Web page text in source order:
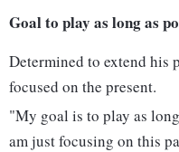
Goal to play as long as
Determined to extend his
focused on the present.
"My goal is to play as
am just focusing on this